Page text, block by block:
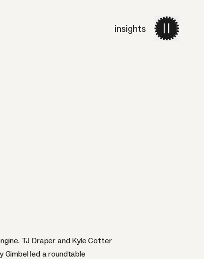
workservicesabout
insights
. TJ Draper and Kyle Cotter
led a roundtable